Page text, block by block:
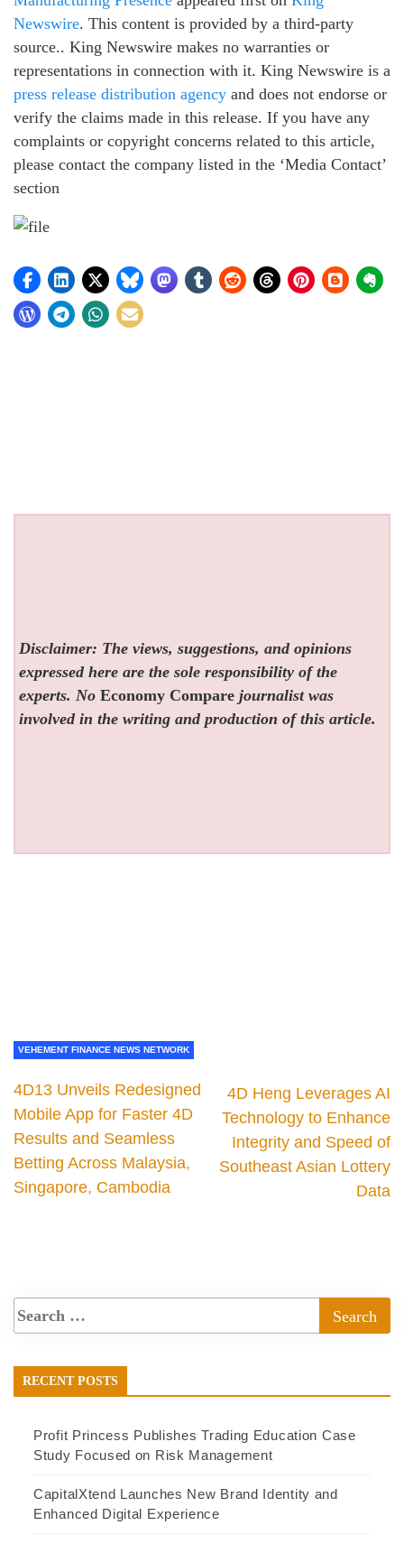
Newswire. This content is provided by a third-party
source.. King Newswire makes no warranties or
representations in connection with it. King Newswire is a
press release distribution agency and does not endorse or
verify the claims made in this release. If you have any
complaints or copyright concerns related to this article,
please contact the company listed in the ‘Media Contact’
section
Disclaimer: The views, suggestions, and opinions
expressed here are the sole responsibility of the
experts. NoEconomy Compare journalist was
involved in the writing and production of this article.
VEHEMENT FINANCE NEWS NETWORK
4D13 Unveils Redesigned
Mobile App for Faster 4D
Results and Seamless
Betting Across Malaysia,
Singapore, Cambodia
4D Heng Leverages AI
Technology to Enhance
Integrity and Speed of
Southeast Asian Lottery
Data
RECENT POSTS
Profit Princess Publishes Trading Education Case
Study Focused on Risk Management
CapitalXtend Launches New Brand Identity and
Enhanced Digital Experience